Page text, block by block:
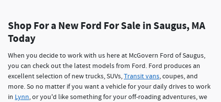
Shop For a New Ford For Sale in Saugus, MA
Today
When you decide to work with us here at McGovern Ford of Saugus,
you can check out the latest models from Ford. Ford produces an
excellent selection of new trucks, SUVs,Transit vans, coupes, and
more. So no matter if you want a vehicle for your daily drives to work
in Lynn, or you'd like something for your off-roading adventures, we